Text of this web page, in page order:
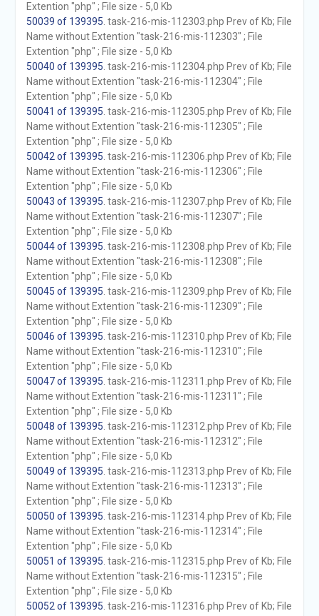
Extention "php" ; File size - 5,0 Kb
50039 of 139395 . task-216-mis-112303.php Prev of Kb; File
Name without Extention "task-216-mis-112303" ; File
Extention "php" ; File size - 5,0 Kb
50040 of 139395 . task-216-mis-112304.php Prev of Kb; File
Name without Extention "task-216-mis-112304" ; File
Extention "php" ; File size - 5,0 Kb
50041 of 139395 . task-216-mis-112305.php Prev of Kb; File
Name without Extention "task-216-mis-112305" ; File
Extention "php" ; File size - 5,0 Kb
50042 of 139395 . task-216-mis-112306.php Prev of Kb; File
Name without Extention "task-216-mis-112306" ; File
Extention "php" ; File size - 5,0 Kb
50043 of 139395 . task-216-mis-112307.php Prev of Kb; File
Name without Extention "task-216-mis-112307" ; File
Extention "php" ; File size - 5,0 Kb
50044 of 139395 . task-216-mis-112308.php Prev of Kb; File
Name without Extention "task-216-mis-112308" ; File
Extention "php" ; File size - 5,0 Kb
50045 of 139395 . task-216-mis-112309.php Prev of Kb; File
Name without Extention "task-216-mis-112309" ; File
Extention "php" ; File size - 5,0 Kb
50046 of 139395 . task-216-mis-112310.php Prev of Kb; File
Name without Extention "task-216-mis-112310" ; File
Extention "php" ; File size - 5,0 Kb
50047 of 139395 . task-216-mis-112311.php Prev of Kb; File
Name without Extention "task-216-mis-112311" ; File
Extention "php" ; File size - 5,0 Kb
50048 of 139395 . task-216-mis-112312.php Prev of Kb; File
Name without Extention "task-216-mis-112312" ; File
Extention "php" ; File size - 5,0 Kb
50049 of 139395 . task-216-mis-112313.php Prev of Kb; File
Name without Extention "task-216-mis-112313" ; File
Extention "php" ; File size - 5,0 Kb
50050 of 139395 . task-216-mis-112314.php Prev of Kb; File
Name without Extention "task-216-mis-112314" ; File
Extention "php" ; File size - 5,0 Kb
50051 of 139395 . task-216-mis-112315.php Prev of Kb; File
Name without Extention "task-216-mis-112315" ; File
Extention "php" ; File size - 5,0 Kb
50052 of 139395 . task-216-mis-112316.php Prev of Kb; File